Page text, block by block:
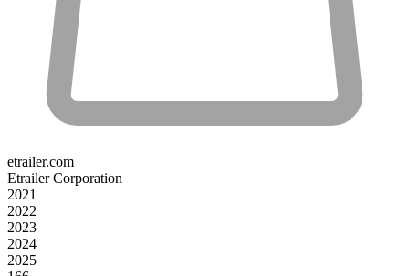
etrailer.com
Etrailer Corporation
2021
2022
2023
2024
2025